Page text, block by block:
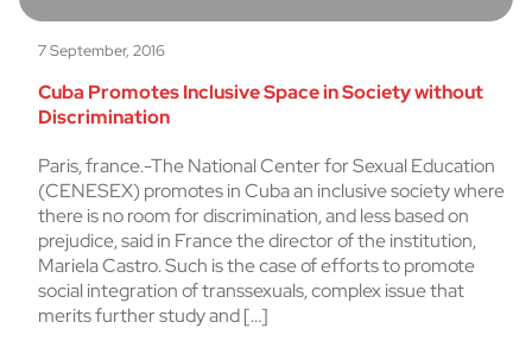
7 September, 2016
Cuba Promotes Inclusive Space in Society without
Discrimination
Paris, france.-The National Center for Sexual Education
(CENESEX) promotes in Cuba an inclusive society where
there is no room for discrimination, and less based on
prejudice, said in France the director of the institution,
Mariela Castro. Such is the case of efforts to promote
social integration of transsexuals, complex issue that
merits further study and […]